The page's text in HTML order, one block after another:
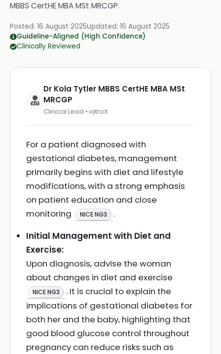
MBBS CertHE MBA MSt MRCGP.
Posted: 16 August 2025Updated: 16 August 2025
Guideline-Aligned (High Confidence)
Clinically Reviewed
Dr Kola Tytler MBBS CertHE MBA MSt
MRCGP
Clinical Lead • iatroX
For a patient diagnosed with
gestational diabetes, management
primarily begins with diet and lifestyle
modifications, with a strong emphasis
on patient education and close
monitoring
NICE NG3
.
Initial Management with Diet and
Exercise:
Upon diagnosis, advise the woman
about changes in diet and exercise
NICE NG3
. It is crucial to explain the
implications of gestational diabetes for
both her and the baby, highlighting that
good blood glucose control throughout
pregnancy can reduce risks such as